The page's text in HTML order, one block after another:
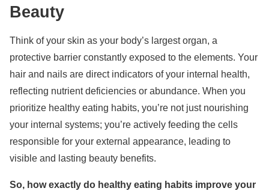
Beauty
Think of your skin as your body’s largest organ, a
protective barrier constantly exposed to the elements. Your
hair and nails are direct indicators of your internal health,
reflecting nutrient deficiencies or abundance. When you
prioritize healthy eating habits, you’re not just nourishing
your internal systems; you’re actively feeding the cells
responsible for your external appearance, leading to
visible and lasting beauty benefits.
So, how exactly do healthy eating habits improve your